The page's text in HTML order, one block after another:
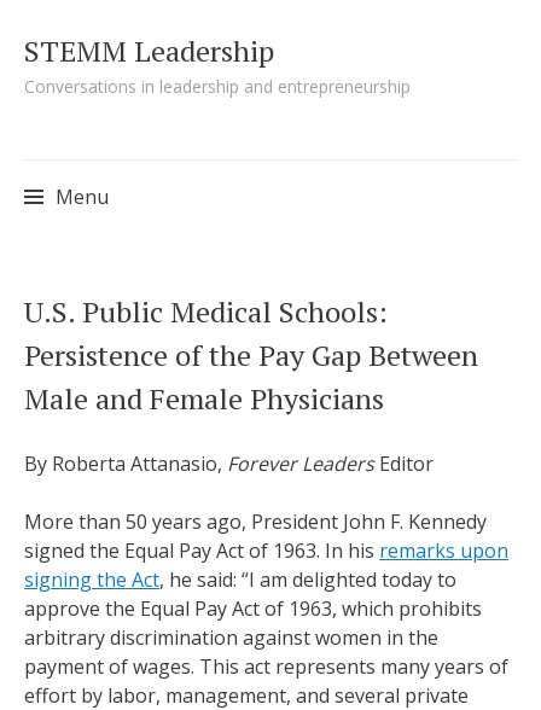
STEMM Leadership
Conversations in leadership and entrepreneurship
Menu
U.S. Public Medical Schools:
Persistence of the Pay Gap Between
Male and Female Physicians
By Roberta Attanasio, Forever LeadersEditor
More than 50 years ago, President John F. Kennedy
signed the Equal Pay Act of 1963. In his remarks upon
signing the Act, he said: “I am delighted today to
approve the Equal Pay Act of 1963, which prohibits
arbitrary discrimination against women in the
payment of wages. This act represents many years of
effort by labor, management, and several private